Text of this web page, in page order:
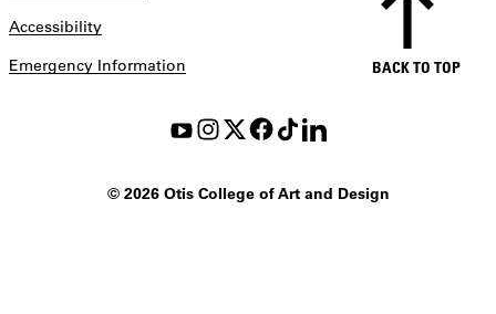
Accessibility
Emergency Information
©2026 Otis College of Art and Design
BACK TO TOP